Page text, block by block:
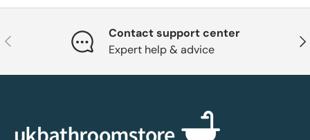
Previous
Contact support center
Expert help & advice